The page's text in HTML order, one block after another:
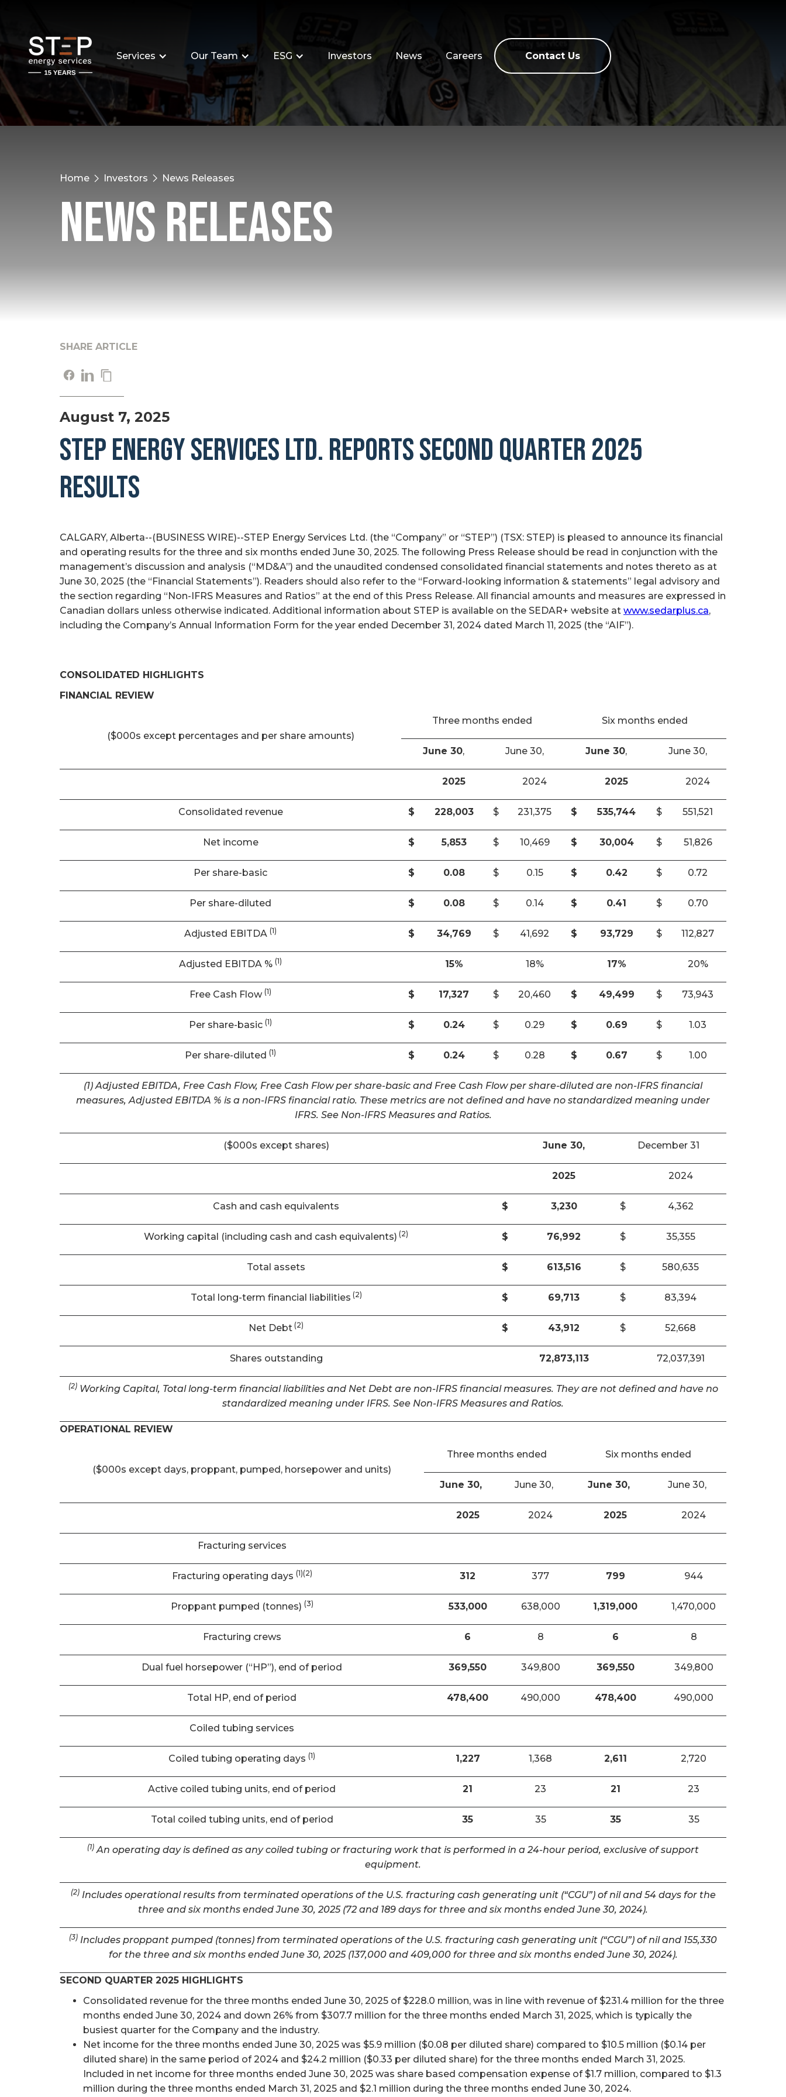
Services Our Team ESG Investors News Careers Contact Us
Home Investors News Releases
News Releases
SHARE ARTICLE
August 7, 2025
STEP ENERGY SERVICES LTD. REPORTS SECOND QUARTER 2025
RESULTS
CALGARY, Alberta--(BUSINESS WIRE)--STEP Energy Services Ltd. (the “Company” or “STEP”) (TSX: STEP) is pleased to announce its financial
and operating results for the three and six months ended June 30, 2025. The following Press Release should be read in conjunction with the
management’s discussion and analysis (“MD&A”) and the unaudited condensed consolidated financial statements and notes thereto as at
June 30, 2025 (the “Financial Statements”). Readers should also refer to the “Forward-looking information & statements” legal advisory and
the section regarding “Non-IFRS Measures and Ratios” at the end of this Press Release. All financial amounts and measures are expressed in
Canadian dollars unless otherwise indicated. Additional information about STEP is available on the SEDAR+ website at www.sedarplus.ca,
including the Company’s Annual Information Form for the year ended December 31, 2024 dated March 11, 2025 (the “AIF”).
CONSOLIDATED HIGHLIGHTS
FINANCIAL REVIEW
($000s except percentages and per share amounts)
Three months ended Six months ended
June 30, June 30, June 30, June 30,
2025 2024 2025 2024
Consolidated revenue $ 228,003 $ 231,375 $ 535,744 $ 551,521
Net income $ 5,853 $ 10,469 $ 30,004 $ 51,826
Per share-basic $ 0.08 $ 0.15 $ 0.42 $ 0.72
Per share-diluted $ 0.08 $ 0.14 $ 0.41 $ 0.70
Adjusted EBITDA (1) $ 34,769 $ 41,692 $ 93,729 $ 112,827
Adjusted EBITDA % (1) 15% 18% 17% 20%
Free Cash Flow (1) $ 17,327 $ 20,460 $ 49,499 $ 73,943
Per share-basic (1) $ 0.24 $ 0.29 $ 0.69 $ 1.03
Per share-diluted (1) $ 0.24 $ 0.28 $ 0.67 $ 1.00
(1) Adjusted EBITDA, Free Cash Flow, Free Cash Flow per share-basic and Free Cash Flow per share-diluted are non-IFRS financial
measures, Adjusted EBITDA % is a non-IFRS financial ratio. These metrics are not defined and have no standardized meaning under
IFRS. See Non-IFRS Measures and Ratios.
($000s except shares) June 30, December 31
2025 2024
Cash and cash equivalents $ 3,230 $ 4,362
Working capital (including cash and cash equivalents) (2) $ 76,992 $ 35,355
Total assets $ 613,516 $ 580,635
Total long-term financial liabilities (2) $ 69,713 $ 83,394
Net Debt (2) $ 43,912 $ 52,668
Shares outstanding 72,873,113 72,037,391
(2)Working Capital, Total long-term financial liabilities and Net Debt are non-IFRS financial measures. They are not defined and have no
standardized meaning under IFRS. See Non-IFRS Measures and Ratios.
OPERATIONAL REVIEW
($000s except days, proppant, pumped, horsepower and units)
Three months ended Six months ended
June 30, June 30, June 30, June 30,
2025 2024 2025 2024
Fracturing services
Fracturing operating days (1)(2) 312 377 799 944
Proppant pumped (tonnes) (3) 533,000 638,000 1,319,000 1,470,000
Fracturing crews 6 8 6 8
Dual fuel horsepower (“HP”), end of period 369,550 349,800 369,550 349,800
Total HP, end of period 478,400 490,000 478,400 490,000
Coiled tubing services
Coiled tubing operating days (1) 1,227 1,368 2,611 2,720
Active coiled tubing units, end of period 21 23 21 23
Total coiled tubing units, end of period 35 35 35 35
(1) An operating day is defined as any coiled tubing or fracturing work that is performed in a 24-hour period, exclusive of support
equipment.
(2)Includes operational results from terminated operations of the U.S. fracturing cash generating unit (“CGU”) of nil and 54 days for the
three and six months ended June 30, 2025 (72 and 189 days for three and six months ended June 30, 2024).
(3) Includes proppant pumped (tonnes) from terminated operations of the U.S. fracturing cash generating unit (“CGU”) of nil and 155,330
for the three and six months ended June 30, 2025 (137,000 and 409,000 for three and six months ended June 30, 2024).
SECOND QUARTER 2025 HIGHLIGHTS
Consolidated revenue for the three months ended June 30, 2025 of $228.0 million, was in line with revenue of $231.4 million for the three
months ended June 30, 2024 and down 26% from $307.7 million for the three months ended March 31, 2025, which is typically the
busiest quarter for the Company and the industry.
Net income for the three months ended June 30, 2025 was $5.9 million ($0.08 per diluted share) compared to $10.5 million ($0.14 per
diluted share) in the same period of 2024 and $24.2 million ($0.33 per diluted share) for the three months ended March 31, 2025.
Included in net income for three months ended June 30, 2025 was share based compensation expense of $1.7 million, compared to $1.3
million during the three months ended March 31, 2025 and $2.1 million during the three months ended June 30, 2024.